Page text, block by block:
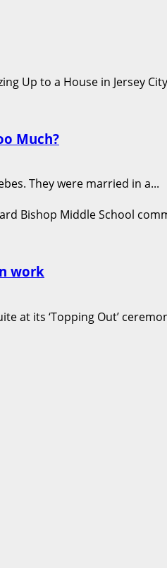
Much?
They were married in a...
work
at its ‘Topping Out’